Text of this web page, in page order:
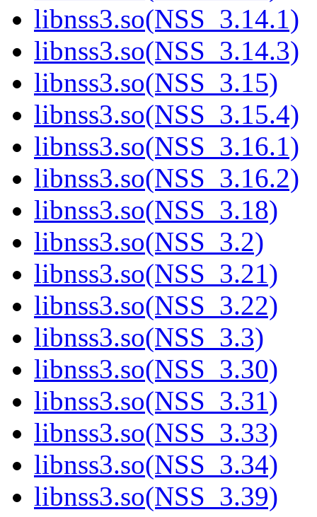
libnss3.so(NSS_3.14.1)
libnss3.so(NSS_3.14.3)
libnss3.so(NSS_3.15)
libnss3.so(NSS_3.15.4)
libnss3.so(NSS_3.16.1)
libnss3.so(NSS_3.16.2)
libnss3.so(NSS_3.18)
libnss3.so(NSS_3.2)
libnss3.so(NSS_3.21)
libnss3.so(NSS_3.22)
libnss3.so(NSS_3.3)
libnss3.so(NSS_3.30)
libnss3.so(NSS_3.31)
libnss3.so(NSS_3.33)
libnss3.so(NSS_3.34)
libnss3.so(NSS_3.39)